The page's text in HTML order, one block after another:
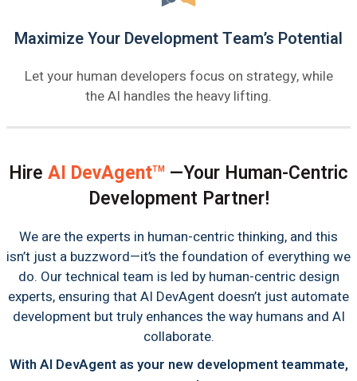
Maximize Your Development Team’s Potential
Let your human developers focus on strategy, while
the AI handles the heavy lifting.
Hire AI DevAgentTM —Your Human-Centric
Development Partner!
We are the experts in human-centric thinking, and this
isn’t just a buzzword—it’s the foundation of everything we
do. Our technical team is led by human-centric design
experts, ensuring that AI DevAgent doesn’t just automate
development but truly enhances the way humans and AI
collaborate.
With AI DevAgent as your new development teammate,